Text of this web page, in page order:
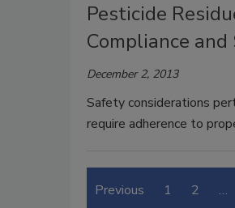
Pesticide
Compliance
December 2, 2013
Safety considerations
require adherence to
Previous 1 2 …